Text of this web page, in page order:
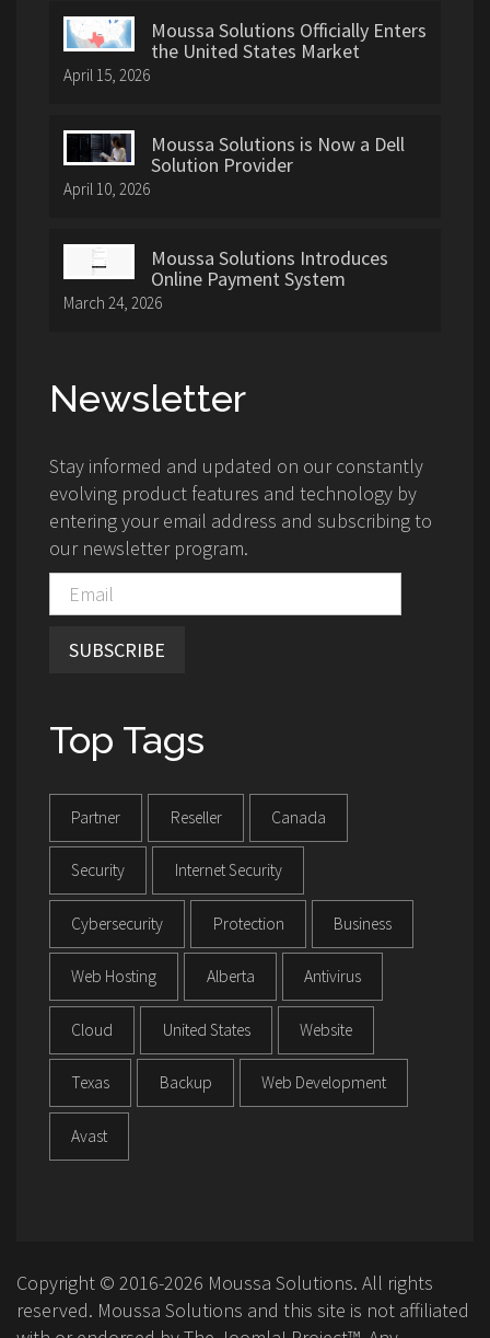
Moussa Solutions Officially Enters
the United States Market
April 15, 2026
Moussa Solutions is Now a Dell
Solution Provider
April 10, 2026
Moussa Solutions Introduces
Online Payment System
March 24, 2026
Newsletter
Stay informed and updated on our constantly
evolving product features and technology by
entering your email address and subscribing to
our newsletter program.
SUBSCRIBE
Top Tags
Partner Reseller Canada
Security Internet Security
Cybersecurity Protection Business
Web Hosting Alberta Antivirus
Cloud United States Website
Texas Backup Web Development
Avast
Copyright © 2016-2026 Moussa Solutions. All rights
reserved. Moussa Solutions and this site is not affiliated